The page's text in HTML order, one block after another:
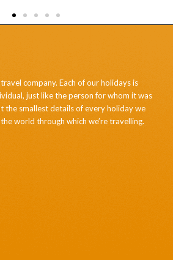
company. Each of our holidays is
just like the person for whom it was
the smallest details of every holiday we
world through which we’re travelling.